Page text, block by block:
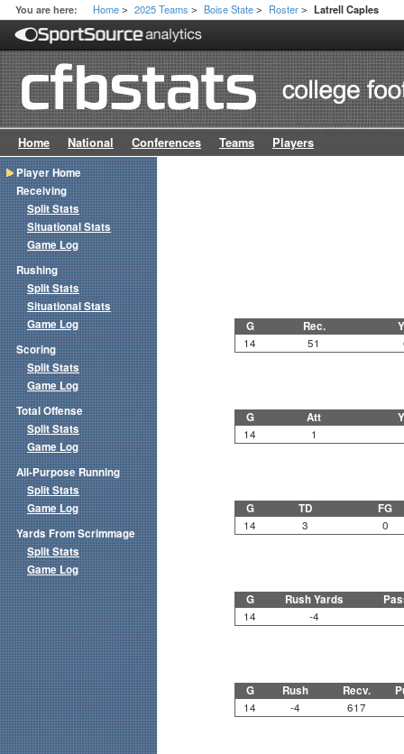
You are here: Home > 2025 Teams > Boise State > Roster > Latrell Caples
Home National Conferences Teams Players
G Rec.
14 51
G Att
14 1
G TD FG
14 3 0
G Rush Yards
14 -4
G Rush Recv.
14 -4 617
Player Home
Receiving
Split Stats
Situational Stats
Game Log
Rushing
Split Stats
Situational Stats
Game Log
Scoring
Split Stats
Game Log
Total Offense
Split Stats
Game Log
All-Purpose Running
Split Stats
Game Log
Yards From Scrimmage
Split Stats
Game Log